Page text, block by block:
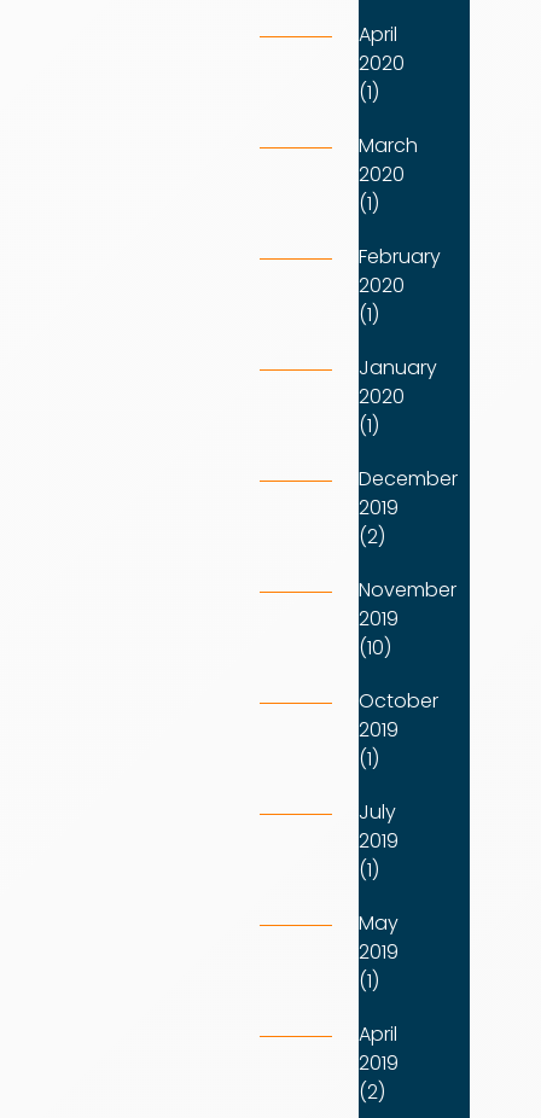
April
2020
(1)
March
2020
(1)
February
2020
(1)
January
2020
(1)
December
2019
(2)
November
2019
(10)
October
2019
(1)
July
2019
(1)
May
2019
(1)
April
2019
(2)